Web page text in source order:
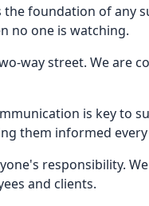
foundation of any
no one is watching.
way street. We are
is key to
them informed
responsibility.
and clients.